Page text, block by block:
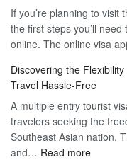
If you’re planning to visit
the first steps you’ll
online. The online visa
Discovering the
Travel Hassle-Free
A multiple entry tourist
travelers seeking the
Southeast Asian nation.
and… Read more: